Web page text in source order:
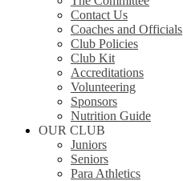
Contact Us
Coaches and Officials
Club Policies
Club Kit
Accreditations
Volunteering
Sponsors
Nutrition Guide
OUR CLUB
Juniors
Seniors
Para Athletics